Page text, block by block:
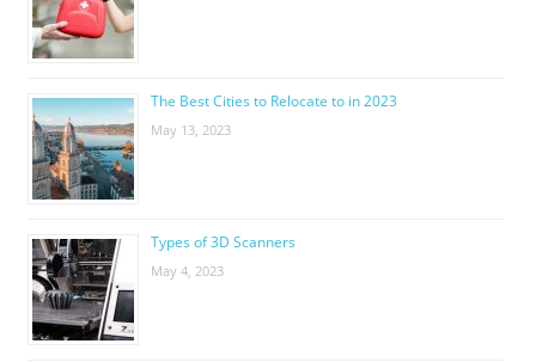
The Best Cities to Relocate to in 2023
May 13, 2023
Types of 3D Scanners
May 4, 2023